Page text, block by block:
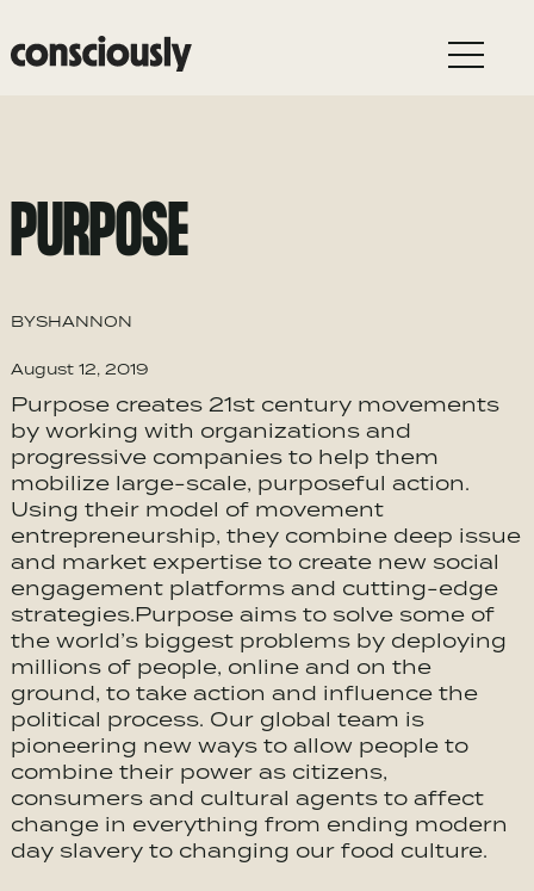
Skip to main content
PURPOSE
BYSHANNON
August 12, 2019
Purpose creates 21st century movements
by working with organizations and
progressive companies to help them
mobilize large-scale, purposeful action.
Using their model of movement
entrepreneurship, they combine deep issue
and market expertise to create new social
engagement platforms and cutting-edge
strategies.Purpose aims to solve some of
the world’s biggest problems by deploying
millions of people, online and on the
ground, to take action and influence the
political process. Our global team is
pioneering new ways to allow people to
combine their power as citizens,
consumers and cultural agents to affect
change in everything from ending modern
day slavery to changing our food culture.